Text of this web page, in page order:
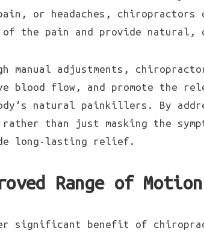
or headaches,
of the pain and provide natural,
manual adjustments,
blood flow, and promote the
natural painkillers. By
than just masking the
long-lasting relief.
Range of Motion
significant benefit of